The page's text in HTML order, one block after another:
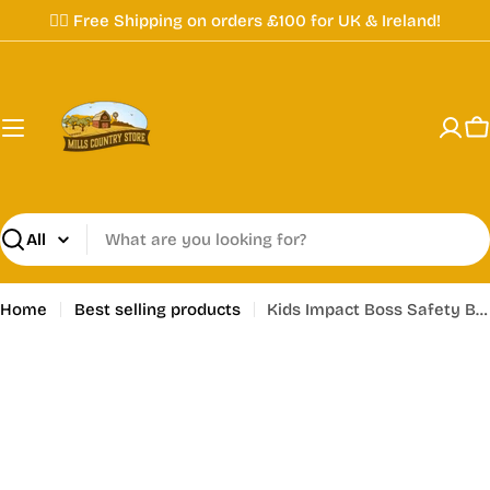
to
✌🏼 Free Shipping on orders £100 for UK & Ireland!
Search
Home Best selling products Kids Impact Boss Safety Boots - (Read Description)